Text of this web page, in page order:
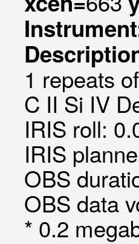
1 repeats
C II Si IV
IRIS roll:
IRIS
OBS
OBS data
* 0.2